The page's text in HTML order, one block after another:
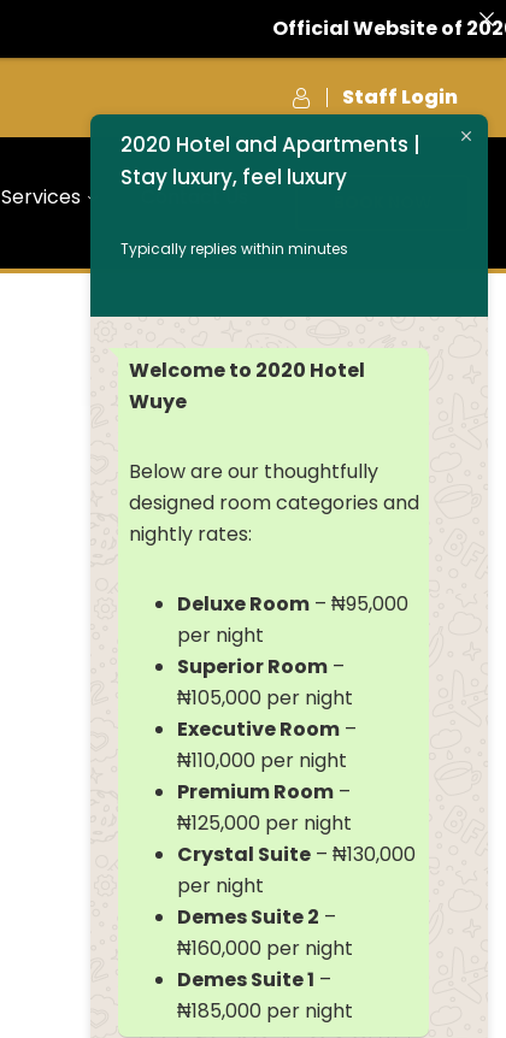
Staff Login
Services Contact Us
Official Website of 2020
2020 Hotel and Apartments |
Stay luxury, feel luxury
Typically replies within minutes
Welcome to 2020 Hotel
Wuye
Below are our thoughtfully
designed room categories and
nightly rates:
Deluxe Room – ₦95,000
per night
Superior Room –
₦105,000 per night
Executive Room –
₦110,000 per night
Premium Room –
₦125,000 per night
Crystal Suite – ₦130,000
per night
Demes Suite 2 –
₦160,000 per night
Demes Suite 1 –
₦185,000 per night